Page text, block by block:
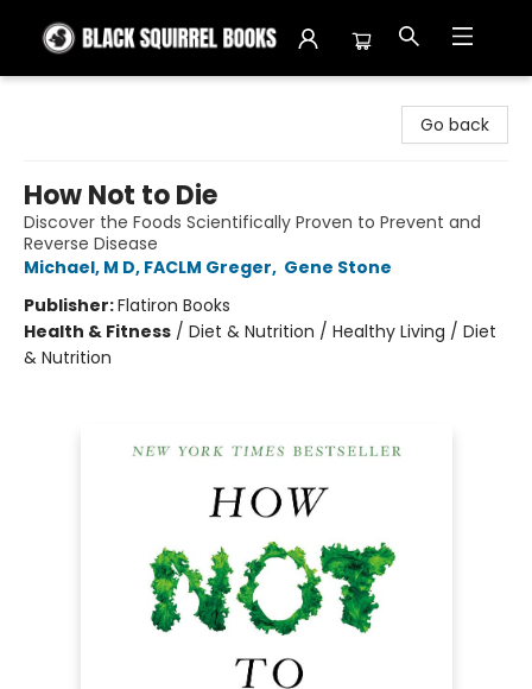
Go back
How Not to Die
Discover the Foods Scientifically Proven to Prevent and
Reverse Disease
Michael, M D, FACLM Greger, Gene Stone
Publisher:Flatiron Books
Health & Fitness / Diet & Nutrition / Healthy Living / Diet
& Nutrition